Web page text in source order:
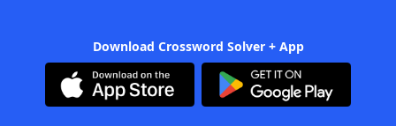
Download Crossword Solver + App